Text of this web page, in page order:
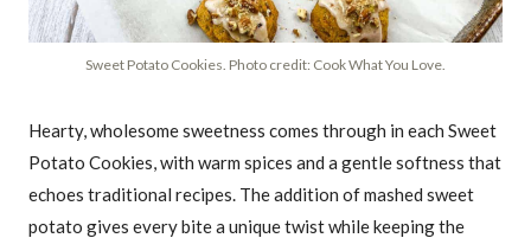
Sweet Potato Cookies. Photo credit: Cook What You Love.
Hearty, wholesome sweetness comes through in each Sweet
Potato Cookies, with warm spices and a gentle softness that
echoes traditional recipes. The addition of mashed sweet
potato gives every bite a unique twist while keeping the